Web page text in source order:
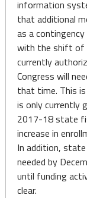
information
that additional
as a
with the shift of
currently
Congress will
that time. This
is only currently
2017-18 state
increase in
In addition,
needed by
until funding
clear.